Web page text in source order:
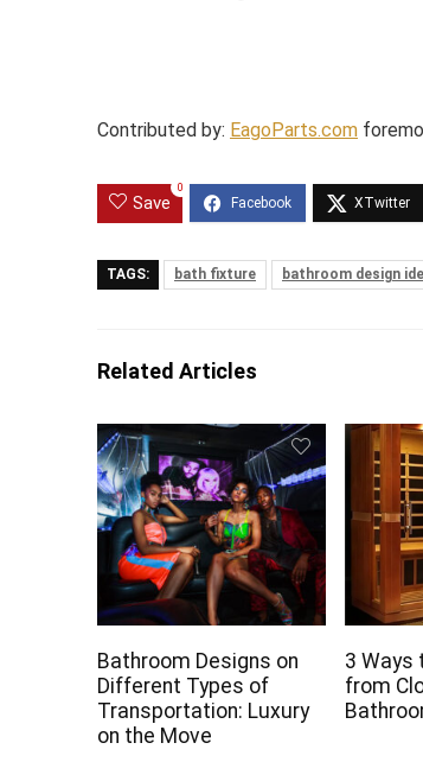
Contributed by: EagoParts.com
Save
0
TAGS: bath fixture bathroom design
Related Articles
Bathroom Designs on
Different Types of
Transportation: Luxury
on the Move
3 Ways
from